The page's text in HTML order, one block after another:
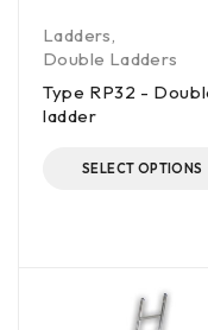
Ladders
Double Ladders
Type RP32 -
ladder
SELECT OPTIONS